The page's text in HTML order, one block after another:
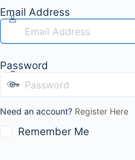
Email Address
Password
Need an account? Register Here
Remember Me